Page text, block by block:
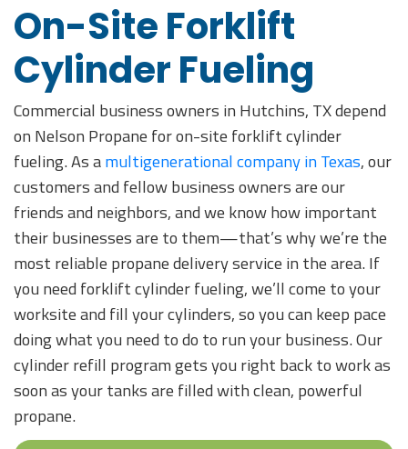
On-Site Forklift
Cylinder Fueling
Commercial business owners in Hutchins, TX depend
on Nelson Propane for on-site forklift cylinder
fueling. As amultigenerational company in Texas, our
customers and fellow business owners are our
friends and neighbors, and we know how important
their businesses are to them—that’s why we’re the
most reliable propane delivery service in the area. If
you need forklift cylinder fueling, we’ll come to your
worksite and fill your cylinders, so you can keep pace
doing what you need to do to run your business. Our
cylinder refill program gets you right back to work as
soon as your tanks are filled with clean, powerful
propane.